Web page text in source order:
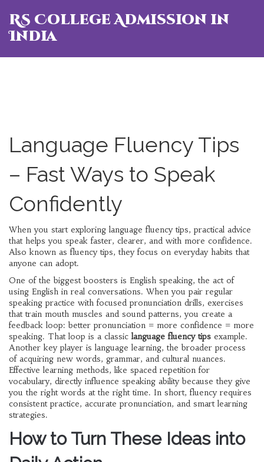
RS College Admission in
India
Language Fluency Tips
– Fast Ways to Speak
Confidently
When you start exploring language fluency tips, practical advice
that helps you speak faster, clearer, and with more confidence.
Also known as fluency tips, they focus on everyday habits that
anyone can adopt.
One of the biggest boosters is English speaking, the act of
using English in real conversations. When you pair regular
speaking practice with focused pronunciation drills, exercises
that train mouth muscles and sound patterns, you create a
feedback loop: better pronunciation = more confidence = more
speaking. That loop is a classic language fluency tips example.
Another key player is language learning, the broader process
of acquiring new words, grammar, and cultural nuances.
Effective learning methods, like spaced repetition for
vocabulary, directly influence speaking ability because they give
you the right words at the right time. In short, fluency requires
consistent practice, accurate pronunciation, and smart learning
strategies.
How to Turn These Ideas into